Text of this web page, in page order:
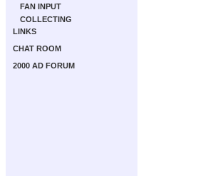
FAN INPUT
COLLECTING
LINKS
CHAT ROOM
2000 AD FORUM